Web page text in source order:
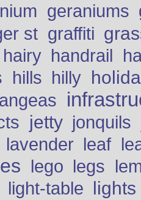
geraniums
st graffiti
hairy handrail
hills hilly
jetty jonquils
lavender leaf
lego legs
light-table lights